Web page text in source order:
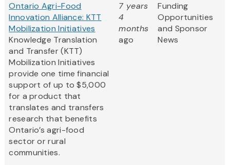
Ontario Agri-Food
Innovation Alliance: KTT
Mobilization Initiatives
Knowledge Translation
and Transfer (KTT)
Mobilization Initiatives
provide one time financial
support of up to $5,000
for a product that
translates and transfers
research that benefits
Ontario’s agri-food
sector or rural
communities.
7 years
4
months
ago
Funding
Opportunities
and Sponsor
News